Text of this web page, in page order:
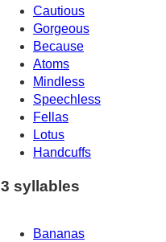
Cautious
Gorgeous
Because
Atoms
Mindless
Speechless
Fellas
Lotus
Handcuffs
3 syllables
Bananas